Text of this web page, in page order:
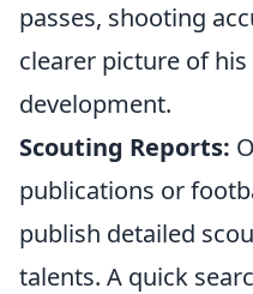
passes, shooting
clearer picture of
development.
Scouting Reports:
publications or
publish detailed
talents. A quick